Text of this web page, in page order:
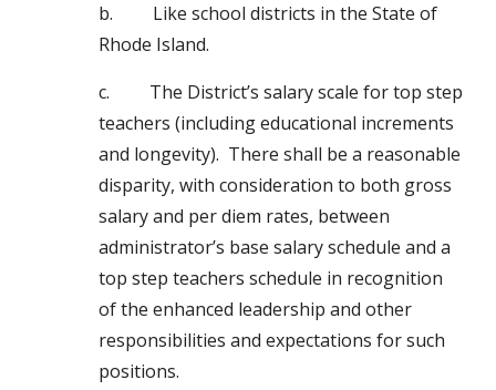
b.         Like school districts in the State of
Rhode Island.
c.         The District’s salary scale for top step
teachers (including educational increments
and longevity).  There shall be a reasonable
disparity, with consideration to both gross
salary and per diem rates, between
administrator’s base salary schedule and a
top step teachers schedule in recognition
of the enhanced leadership and other
responsibilities and expectations for such
positions.